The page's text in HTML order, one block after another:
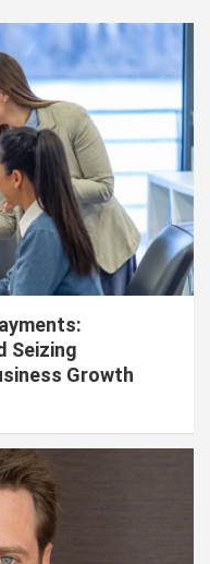
Seizing
Growth